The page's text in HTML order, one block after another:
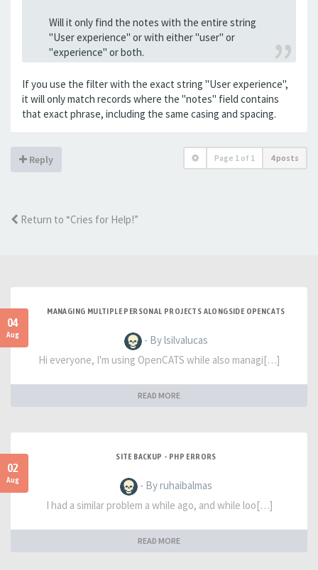
Will it only find the notes with the entire string
"User experience" or with either "user" or
"experience" or both.
If you use the filter with the exact string "User experience",
it will only match records where the "notes" field contains
that exact phrase, including the same casing and spacing.
Reply Page 1 of 1 4 posts
Return to “Cries for Help!”
04
Aug
MANAGING MULTIPLE PERSONAL PROJECTS ALONGSIDE OPENCATS
- By lsilvalucas
Hi everyone, I'm using OpenCATS while also managi[…]
READ MORE
02
Aug
SITE BACKUP - PHP ERRORS
- By ruhaibalmas
I had a similar problem a while ago, and while loo[…]
READ MORE